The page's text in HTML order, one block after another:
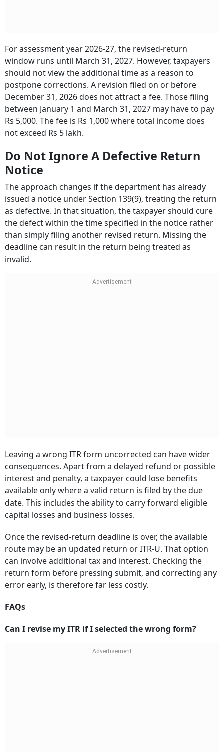
For assessment year 2026-27, the revised-return
window runs until March 31, 2027. However, taxpayers
should not view the additional time as a reason to
postpone corrections. A revision filed on or before
December 31, 2026 does not attract a fee. Those filing
between January 1 and March 31, 2027 may have to pay
Rs 5,000. The fee is Rs 1,000 where total income does
not exceed Rs 5 lakh.
Do Not Ignore A Defective Return
Notice
The approach changes if the department has already
issued a notice under Section 139(9), treating the return
as defective. In that situation, the taxpayer should cure
the defect within the time specified in the notice rather
than simply filing another revised return. Missing the
deadline can result in the return being treated as
invalid.
Leaving a wrong ITR form uncorrected can have wider
consequences. Apart from a delayed refund or possible
interest and penalty, a taxpayer could lose benefits
available only where a valid return is filed by the due
date. This includes the ability to carry forward eligible
capital losses and business losses.
Once the revised-return deadline is over, the available
route may be an updated return or ITR-U. That option
can involve additional tax and interest. Checking the
return form before pressing submit, and correcting any
error early, is therefore far less costly.
FAQs
Can I revise my ITR if I selected the wrong form?